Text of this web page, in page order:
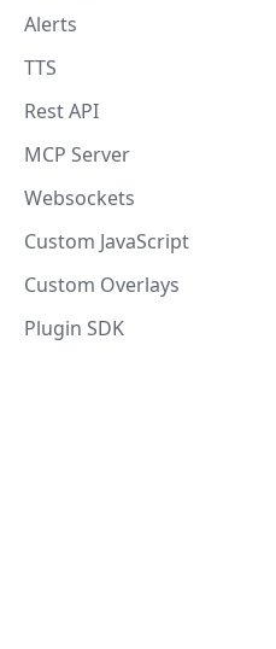
Alerts
TTS
Rest API
MCP Server
Websockets
Custom JavaScript
Custom Overlays
Plugin SDK